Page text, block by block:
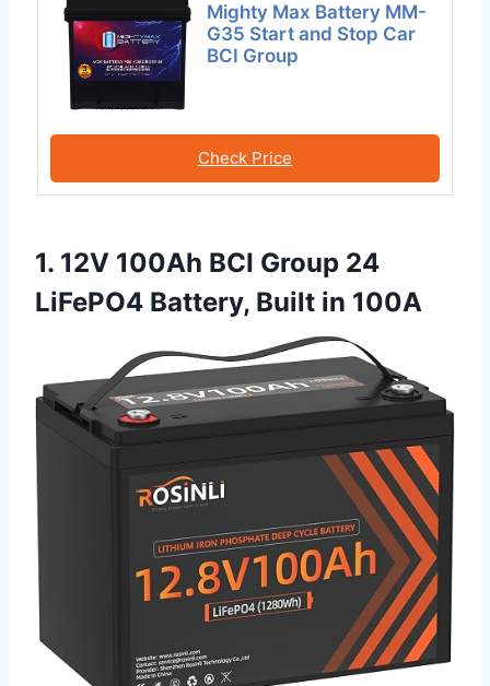
Mighty Max Battery MM-
G35 Start and Stop Car
BCI Group
Check Price
1. 12V 100Ah BCI Group 24
LiFePO4 Battery, Built in 100A